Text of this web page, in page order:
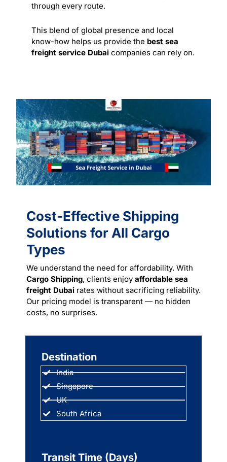
through every route.
This blend of global presence and local
know-how helps us provide the best sea
freight service Dubai companies can rely on.
Cost-Effective Shipping
Solutions for All Cargo
Types
We understand the need for affordability. With
Cargo Shipping, clients enjoy affordable sea
freight Dubai rates without sacrificing reliability.
Our pricing model is transparent — no hidden
costs, no surprises.
Destination
India
Singapore
UK
South Africa
Transit Time (Days)